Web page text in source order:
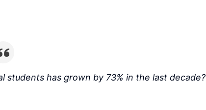
has grown by 73% in the last decade?